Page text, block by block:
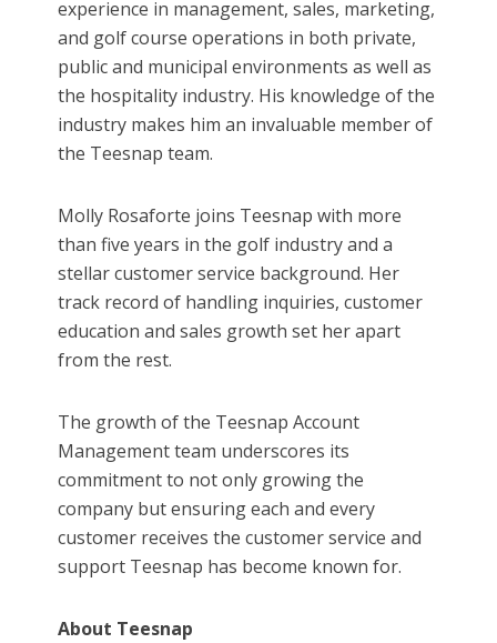
experience in management, sales, marketing,
and golf course operations in both private,
public and municipal environments as well as
the hospitality industry. His knowledge of the
industry makes him an invaluable member of
the Teesnap team.
Molly Rosaforte joins Teesnap with more
than five years in the golf industry and a
stellar customer service background. Her
track record of handling inquiries, customer
education and sales growth set her apart
from the rest.
The growth of the Teesnap Account
Management team underscores its
commitment to not only growing the
company but ensuring each and every
customer receives the customer service and
support Teesnap has become known for.
About Teesnap